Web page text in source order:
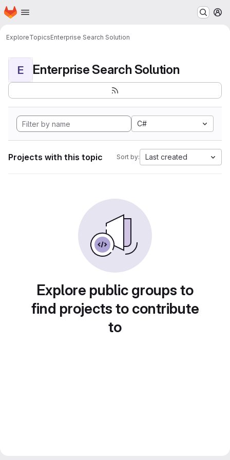
Skip to main content
Homepage
ExploreTopicsEnterprise Search Solution
E Enterprise Search Solution
C#
Projects with this topic Sort by: Last created
Explore public groups to
find projects to contribute
to